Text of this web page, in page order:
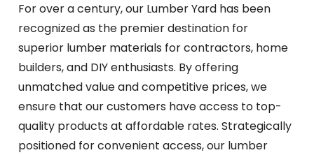
For over a century, our Lumber Yard has been
recognized as the premier destination for
superior lumber materials for contractors, home
builders, and DIY enthusiasts. By offering
unmatched value and competitive prices, we
ensure that our customers have access to top-
quality products at affordable rates. Strategically
positioned for convenient access, our lumber